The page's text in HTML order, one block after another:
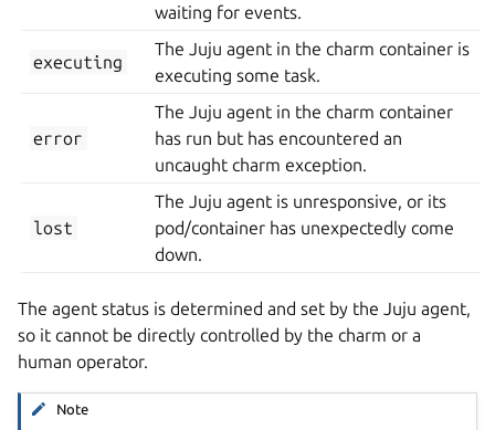
waiting for events.
executing
The Juju agent in the charm container is
executing some task.
error
The Juju agent in the charm container
has run but has encountered an
uncaught charm exception.
lost
The Juju agent is unresponsive, or its
pod/container has unexpectedly come
down.
The agent status is determined and set by the Juju agent,
so it cannot be directly controlled by the charm or a
human operator.
Note